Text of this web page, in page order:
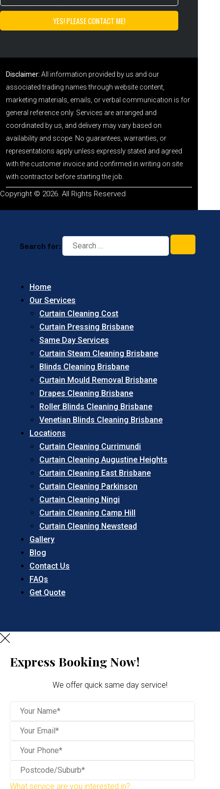
Disclaimer: All information provided by us and our
associated trading names through website content,
marketing materials, emails, or verbal communication is for
general reference only. Services are arranged and
coordinated by us, and delivery may vary based on
availability and scope. No guarantees, warranties, or
representations apply unless expressly stated and agreed
with the customer invoice and confirmed in writing on site
with contractor before starting the job.
Copyright © 2026. All Rights Reserved
Search for:
Home
Our Services
Curtain Cleaning Cost
Curtain Pressing Brisbane
Same Day Services
Curtain Steam Cleaning Brisbane
Blinds Cleaning Brisbane
Curtain Mould Removal Brisbane
Drapes Cleaning Brisbane
Roller Blinds Cleaning Brisbane
Venetian Blinds Cleaning Brisbane
Locations
Curtain Cleaning Currimundi
Curtain Cleaning Augustine Heights
Curtain Cleaning East Brisbane
Curtain Cleaning Parkinson
Curtain Cleaning Ningi
Curtain Cleaning Camp Hill
Curtain Cleaning Newstead
Gallery
Blog
Contact Us
FAQs
Get Quote
Express Booking Now!
We offer quick same day service!
What service are you interested in?